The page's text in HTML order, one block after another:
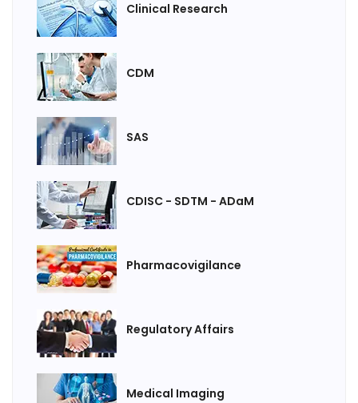
Clinical Research
CDM
SAS
CDISC - SDTM - ADaM
Pharmacovigilance
Regulatory Affairs
Medical Imaging